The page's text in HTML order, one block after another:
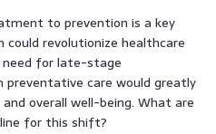
to prevention is a key
could revolutionize healthcare
need for late-stage
preventative care would greatly
overall well-being. What are
for this shift?